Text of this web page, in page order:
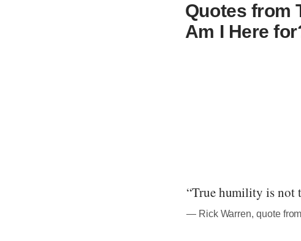
Quotes from
Am I Here
“True humility is not
― Rick Warren, quote